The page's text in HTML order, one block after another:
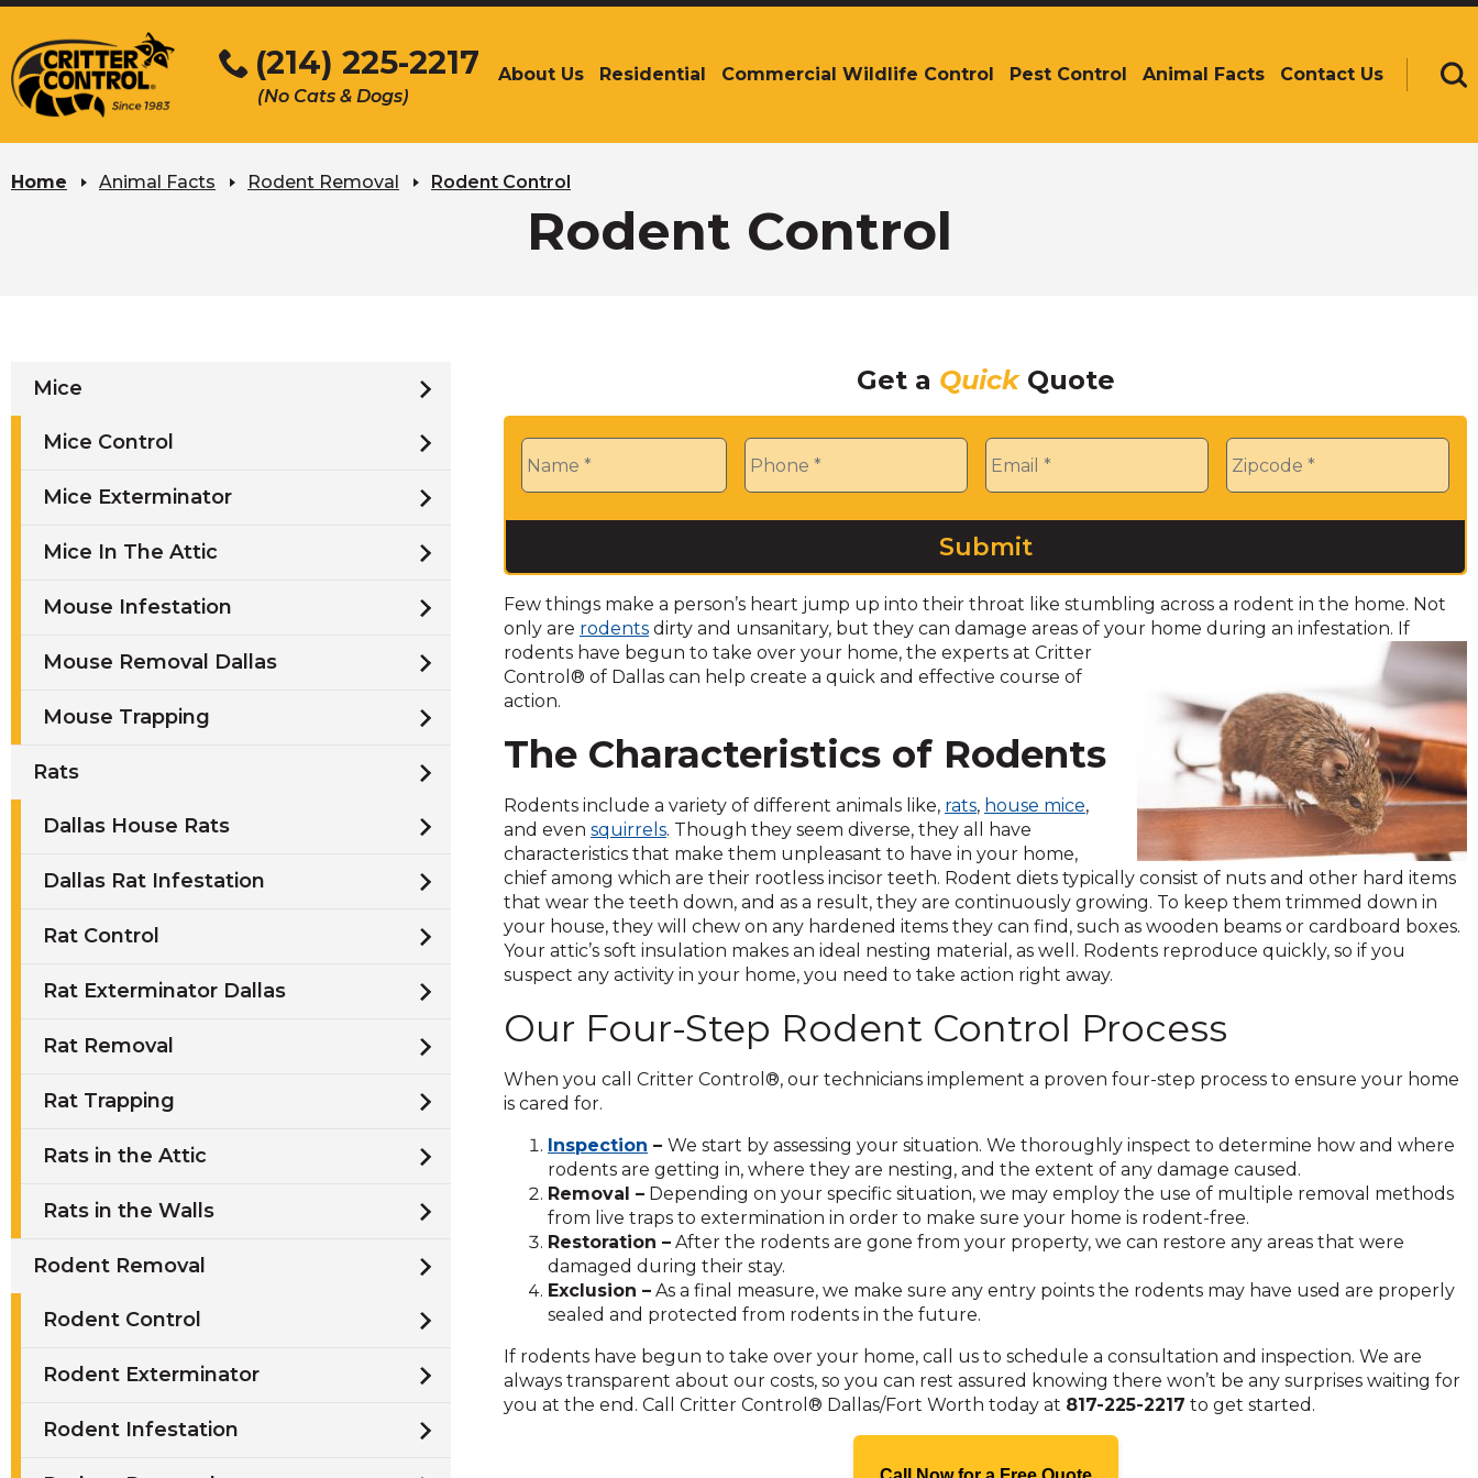
to
to
Main
Content
(214) 225-2217
(No Cats & Dogs)
The
arrow,
escape,
right
arrows
move
across
top
links
and
expand
close
menus
sub
levels.
and
Down
arrows
will
open
main
level
menus
toggle
sub
tier
Enter
space
menus
escape
as
well.
Tab
About Us Residential Commercial Wildlife Control Pest Control Animal Facts Contact Us
Home Animal Facts Rodent Removal Rodent Control
Rodent Control
Get a QuickQuote
Few things make a person’s heart jump up into their throat like stumbling across a rodent in the home. Not
only are rodents dirty and unsanitary, but they can damage areas of your home during an infestation. If
rodents have begun to take over your home, the experts at Critter
Control® of Dallas can help create a quick and effective course of
action.
The Characteristics of Rodents
Rodents include a variety of different animals like, rats, house mice,
and even squirrels. Though they seem diverse, they all have
characteristics that make them unpleasant to have in your home,
chief among which are their rootless incisor teeth. Rodent diets typically consist of nuts and other hard items
that wear the teeth down, and as a result, they are continuously growing. To keep them trimmed down in
your house, they will chew on any hardened items they can find, such as wooden beams or cardboard boxes.
Your attic’s soft insulation makes an ideal nesting material, as well. Rodents reproduce quickly, so if you
suspect any activity in your home, you need to take action right away.
Our Four-Step Rodent Control Process
When you call Critter Control®, our technicians implement a proven four-step process to ensure your home
is cared for.
Inspection – We start by assessing your situation. We thoroughly inspect to determine how and where
rodents are getting in, where they are nesting, and the extent of any damage caused.
Removal – Depending on your specific situation, we may employ the use of multiple removal methods
from live traps to extermination in order to make sure your home is rodent-free.
Restoration – After the rodents are gone from your property, we can restore any areas that were
damaged during their stay.
Exclusion – As a final measure, we make sure any entry points the rodents may have used are properly
sealed and protected from rodents in the future.
If rodents have begun to take over your home, call us to schedule a consultation and inspection. We are
always transparent about our costs, so you can rest assured knowing there won’t be any surprises waiting for
you at the end. Call Critter Control® Dallas/Fort Worth today at 817-225-2217 to get started.
Mice
Mice Control
Mice Exterminator
Mice In The Attic
Mouse Infestation
Mouse Removal Dallas
Mouse Trapping
Rats
Dallas House Rats
Dallas Rat Infestation
Rat Control
Rat Exterminator Dallas
Rat Removal
Rat Trapping
Rats in the Attic
Rats in the Walls
Rodent Removal
Rodent Control
Rodent Exterminator
Rodent Infestation